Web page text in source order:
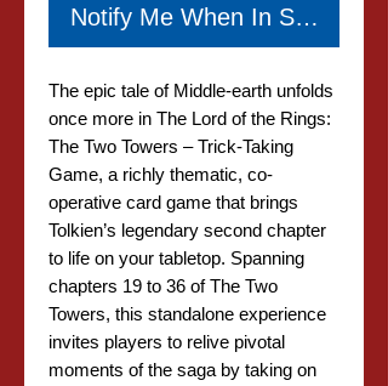
Notify Me When In Stock
The epic tale of Middle-earth unfolds
once more in The Lord of the Rings:
The Two Towers – Trick-Taking
Game, a richly thematic, co-
operative card game that brings
Tolkien’s legendary second chapter
to life on your tabletop. Spanning
chapters 19 to 36 of The Two
Towers, this standalone experience
invites players to relive pivotal
moments of the saga by taking on